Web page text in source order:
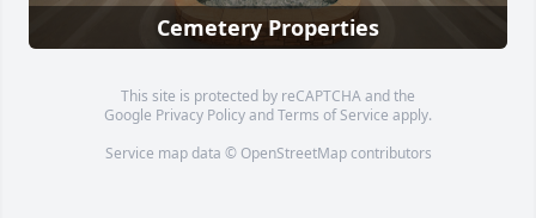
Cemetery Properties
This site is protected by reCAPTCHA and the
Google Privacy PolicyandTerms of Service apply.
Service map data © OpenStreetMapcontributors